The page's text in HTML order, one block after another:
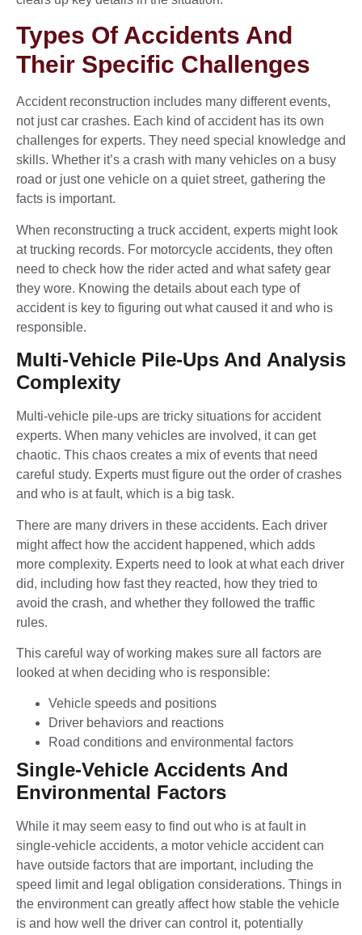
Types Of Accidents And
Their Specific Challenges
Accident reconstruction includes many different events,
not just car crashes. Each kind of accident has its own
challenges for experts. They need special knowledge and
skills. Whether it’s a crash with many vehicles on a busy
road or just one vehicle on a quiet street, gathering the
facts is important.
When reconstructing a truck accident, experts might look
at trucking records. For motorcycle accidents, they often
need to check how the rider acted and what safety gear
they wore. Knowing the details about each type of
accident is key to figuring out what caused it and who is
responsible.
Multi-Vehicle Pile-Ups And Analysis
Complexity
Multi-vehicle pile-ups are tricky situations for accident
experts. When many vehicles are involved, it can get
chaotic. This chaos creates a mix of events that need
careful study. Experts must figure out the order of crashes
and who is at fault, which is a big task.
There are many drivers in these accidents. Each driver
might affect how the accident happened, which adds
more complexity. Experts need to look at what each driver
did, including how fast they reacted, how they tried to
avoid the crash, and whether they followed the traffic
rules.
This careful way of working makes sure all factors are
looked at when deciding who is responsible:
Vehicle speeds and positions
Driver behaviors and reactions
Road conditions and environmental factors
Single-Vehicle Accidents And
Environmental Factors
While it may seem easy to find out who is at fault in
single-vehicle accidents, a motor vehicle accident can
have outside factors that are important, including the
speed limit and legal obligation considerations. Things in
the environment can greatly affect how stable the vehicle
is and how well the driver can control it, potentially